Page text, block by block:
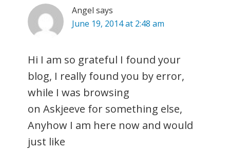
Angel says
June 19, 2014 at 2:48 am
Hi I am so grateful I found your
blog, I really found you by error,
while I was browsing
on Askjeeve for something else,
Anyhow I am here now and would
just like